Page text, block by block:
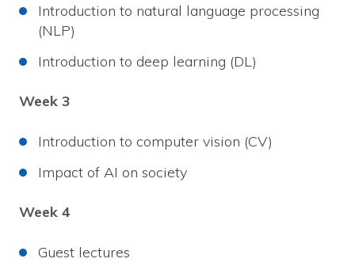
Introduction to natural language processing
(NLP)
Introduction to deep learning (DL)
Week 3
Introduction to computer vision (CV)
Impact of AI on society
Week 4
Guest lectures